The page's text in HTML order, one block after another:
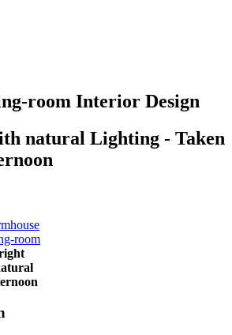
room Interior Design
natural Lighting - Taken
room